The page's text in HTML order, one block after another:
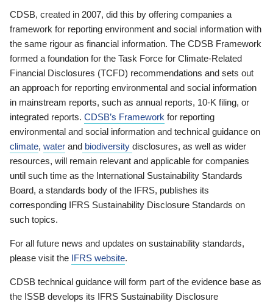
CDSB, created in 2007, did this by offering companies a
framework for reporting environment and social information with
the same rigour as financial information. The CDSB Framework
formed a foundation for the Task Force for Climate-Related
Financial Disclosures (TCFD) recommendations and sets out
an approach for reporting environmental and social information
in mainstream reports, such as annual reports, 10-K filing, or
integrated reports. CDSB’s Framework for reporting
environmental and social information and technical guidance on
climate, water and biodiversity disclosures, as well as wider
resources, will remain relevant and applicable for companies
until such time as the International Sustainability Standards
Board, a standards body of the IFRS, publishes its
corresponding IFRS Sustainability Disclosure Standards on
such topics.
For all future news and updates on sustainability standards,
please visit the IFRS website.
CDSB technical guidance will form part of the evidence base as
the ISSB develops its IFRS Sustainability Disclosure